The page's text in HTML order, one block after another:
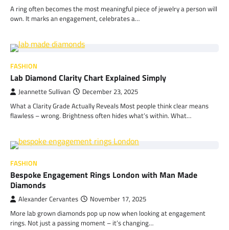
A ring often becomes the most meaningful piece of jewelry a person will
own. It marks an engagement, celebrates a…
FASHION
Lab Diamond Clarity Chart Explained Simply
Jeannette Sullivan December 23, 2025
What a Clarity Grade Actually Reveals Most people think clear means
flawless – wrong. Brightness often hides what’s within. What…
FASHION
Bespoke Engagement Rings London with Man Made
Diamonds
Alexander Cervantes November 17, 2025
More lab grown diamonds pop up now when looking at engagement
rings. Not just a passing moment – it’s changing…